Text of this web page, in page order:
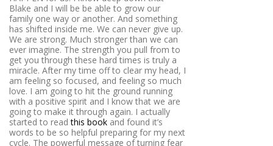
Blake and I will be be able to grow our
family one way or another. And something
has shifted inside me. We can never give up.
We are strong. Much stronger than we can
ever imagine. The strength you pull from to
get you through these hard times is truly a
miracle. After my time off to clear my head, I
am feeling so focused, and feeling so much
love. I am going to hit the ground running
with a positive spirit and I know that we are
going to make it through again. I actually
started to readthis book and found it’s
words to be so helpful preparing for my next
cycle. The powerful message of turning fear